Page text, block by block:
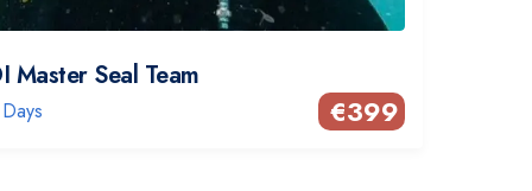
Master Seal Team
€399